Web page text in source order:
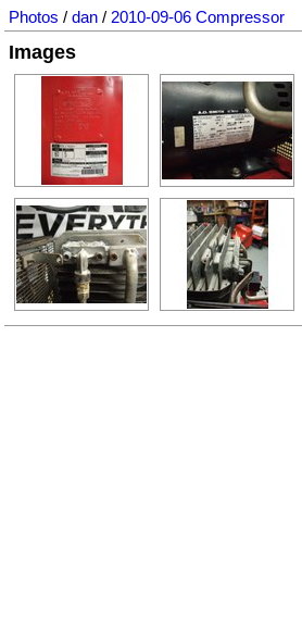
Photos / dan / 2010-09-06 Compressor
Images